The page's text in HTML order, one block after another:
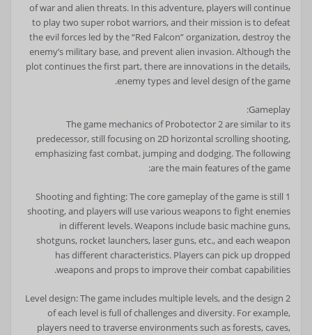
of war and alien threats. In this adventure, players will continue
to play two super robot warriors, and their mission is to defeat
the evil forces led by the “Red Falcon” organization, destroy the
enemy’s military base, and prevent alien invasion. Although the
plot continues the first part, there are innovations in the details,
enemy types and level design of the game.
Gameplay:
The game mechanics of Probotector 2 are similar to its
predecessor, still focusing on 2D horizontal scrolling shooting,
emphasizing fast combat, jumping and dodging. The following
are the main features of the game:
1 Shooting and fighting: The core gameplay of the game is still
shooting, and players will use various weapons to fight enemies
in different levels. Weapons include basic machine guns,
shotguns, rocket launchers, laser guns, etc., and each weapon
has different characteristics. Players can pick up dropped
weapons and props to improve their combat capabilities.
2 Level design: The game includes multiple levels, and the design
of each level is full of challenges and diversity. For example,
players need to traverse environments such as forests, caves,